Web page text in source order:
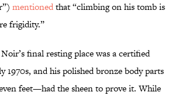
mentionedthat “climbing on his tomb is
frigidity.”
final resting place was a certified
1970s, and his polished bronze body parts
feet—had the sheen to prove it. While